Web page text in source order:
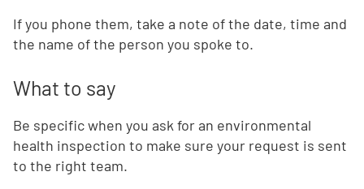
If you phone them, take a note of the date, time and
the name of the person you spoke to.
What to say
Be specific when you ask for an environmental
health inspection to make sure your request is sent
to the right team.